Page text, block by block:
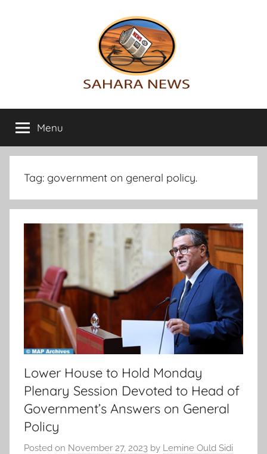
Sahara
News
info
on
the
Sahara
Menu
Tag: government on general policy.
Lower House to Hold Monday
Plenary Session Devoted to Head of
Government’s Answers on General
Policy
Posted on November 27, 2023 by Lemine Ould Sidi